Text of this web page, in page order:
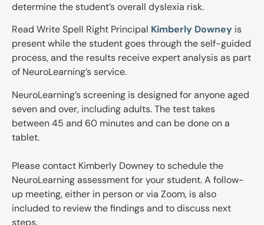
determine the student’s overall dyslexia risk.
Read Write Spell Right Principal Kimberly Downey is
present while the student goes through the self-guided
process, and the results receive expert analysis as part
of NeuroLearning’s service.
NeuroLearning’s screening is designed for anyone aged
seven and over, including adults. The test takes
between 45 and 60 minutes and can be done on a
tablet.
Please contact Kimberly Downey to schedule the
NeuroLearning assessment for your student. A follow-
up meeting, either in person or via Zoom, is also
included to review the findings and to discuss next
steps.